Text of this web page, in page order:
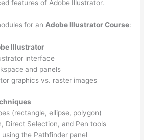
features of Adobe Illustrator.
for an Adobe Illustrator Course:
Illustrator
interface
and panels
graphics vs. raster images
(rectangle, ellipse, polygon)
Direct Selection, and Pen tools
the Pathfinder panel